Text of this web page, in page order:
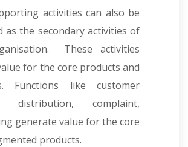
activities can also be
as the secondary activities of
These activities
for the core products and
Functions like customer
distribution, complaint,
generate value for the core
products.